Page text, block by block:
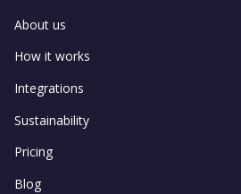
About us
How it works
Integrations
Sustainability
Pricing
Blog